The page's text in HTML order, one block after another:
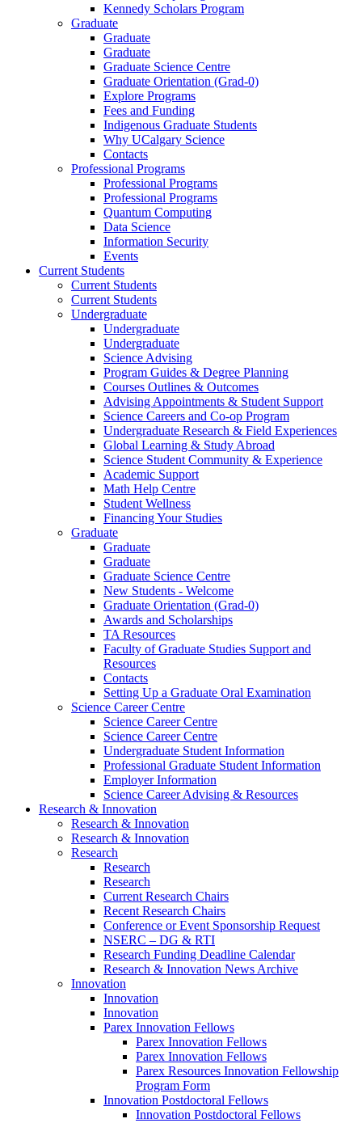
Kennedy Scholars Program
Graduate
Graduate
Graduate
Graduate Science Centre
Graduate Orientation (Grad-0)
Explore Programs
Fees and Funding
Indigenous Graduate Students
Why UCalgary Science
Contacts
Professional Programs
Professional Programs
Professional Programs
Quantum Computing
Data Science
Information Security
Events
Current Students
Current Students
Current Students
Undergraduate
Undergraduate
Undergraduate
Science Advising
Program Guides & Degree Planning
Courses Outlines & Outcomes
Advising Appointments & Student Support
Science Careers and Co-op Program
Undergraduate Research & Field Experiences
Global Learning & Study Abroad
Science Student Community & Experience
Academic Support
Math Help Centre
Student Wellness
Financing Your Studies
Graduate
Graduate
Graduate
Graduate Science Centre
New Students - Welcome
Graduate Orientation (Grad-0)
Awards and Scholarships
TA Resources
Faculty of Graduate Studies Support and
Resources
Contacts
Setting Up a Graduate Oral Examination
Science Career Centre
Science Career Centre
Science Career Centre
Undergraduate Student Information
Professional Graduate Student Information
Employer Information
Science Career Advising & Resources
Research & Innovation
Research & Innovation
Research & Innovation
Research
Research
Research
Current Research Chairs
Recent Research Chairs
Conference or Event Sponsorship Request
NSERC – DG & RTI
Research Funding Deadline Calendar
Research & Innovation News Archive
Innovation
Innovation
Innovation
Parex Innovation Fellows
Parex Innovation Fellows
Parex Innovation Fellows
Parex Resources Innovation Fellowship
Program Form
Innovation Postdoctoral Fellows
Innovation Postdoctoral Fellows